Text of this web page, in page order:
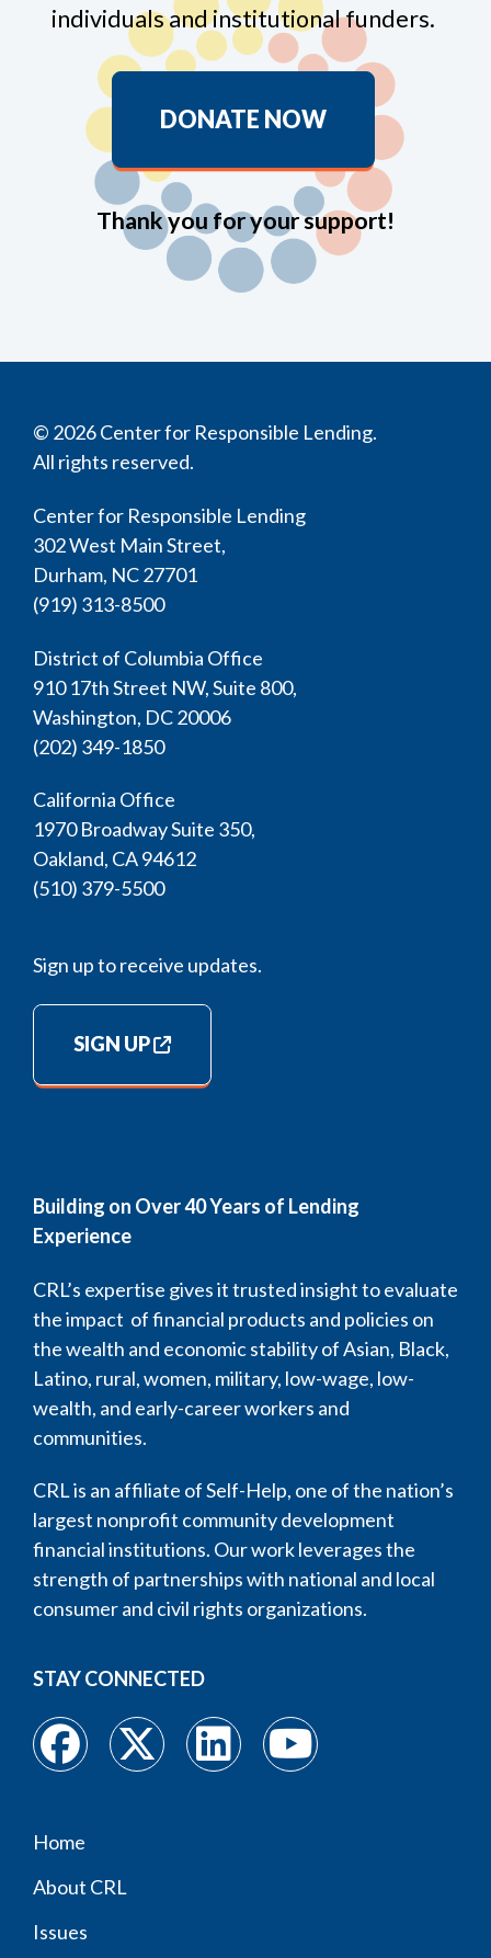
individuals and institutional funders.
DONATE NOW
Thank you for your support!
© 2026 Center for Responsible Lending.
All rights reserved.
Center for Responsible Lending
302 West Main Street,
Durham, NC 27701
(919) 313-8500
District of Columbia Office
910 17th Street NW, Suite 800,
Washington, DC 20006
(202) 349-1850
California Office
1970 Broadway Suite 350,
Oakland, CA 94612
(510) 379-5500
Sign up to receive updates.
SIGN UP
Building on Over 40 Years of Lending
Experience
CRL’s expertise gives it trusted insight to evaluate
the impact of financial products and policies on
the wealth and economic stability of Asian, Black,
Latino, rural, women, military, low-wage, low-
wealth, and early-career workers and
communities.
CRL is an affiliate of Self-Help, one of the nation’s
largest nonprofit community development
financial institutions. Our work leverages the
strength of partnerships with national and local
consumer and civil rights organizations.
STAY CONNECTED
menu
Home
About CRL
Issues